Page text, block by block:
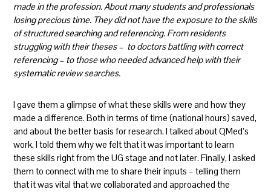
made in the profession. About many students and professionals
losing precious time. They did not have the exposure to the skills
of structured searching and referencing. From residents
struggling with their theses – to doctors battling with correct
referencing – to those who needed advanced help with their
systematic review searches.
I gave them a glimpse of what these skills were and how they
made a difference. Both in terms of time (national hours) saved,
and about the better basis for research. I talked about QMed’s
work. I told them why we felt that it was important to learn
these skills right from the UG stage and not later. Finally, I asked
them to connect with me to share their inputs – telling them
that it was vital that we collaborated and approached the